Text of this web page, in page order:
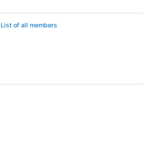
List of all members